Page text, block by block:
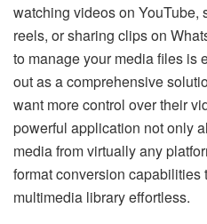
watching videos on YouTube,
reels, or sharing clips on
to manage your media files is
out as a comprehensive
want more control over their
powerful application not only
media from virtually any
format conversion
multimedia library effortless.